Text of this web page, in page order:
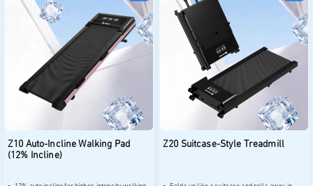
Z10 Auto-Incline Walking Pad
(12% Incline)
Z20 Suitcase-Style Treadmill